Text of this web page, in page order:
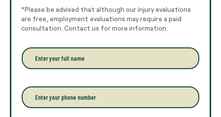
*Please be advised that although our injury evaluations
are free, employment evaluations may require a paid
consultation. Contact us for more information.
E
n
r
y
o
P
h
o